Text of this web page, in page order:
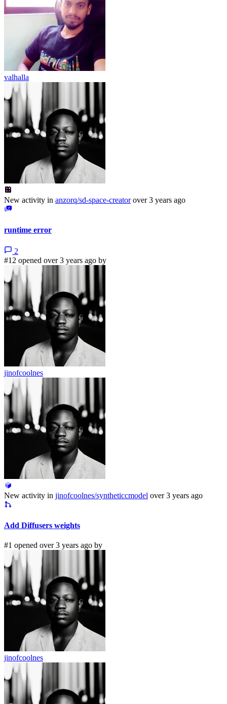
valhalla
New activity in anzorq/sd-space-creator over 3 years ago
runtime error
2
#12 opened over 3 years ago by
jinofcoolnes
New activity in jinofcoolnes/syntheticcmodel over 3 years ago
Add Diffusers weights
#1 opened over 3 years ago by
jinofcoolnes